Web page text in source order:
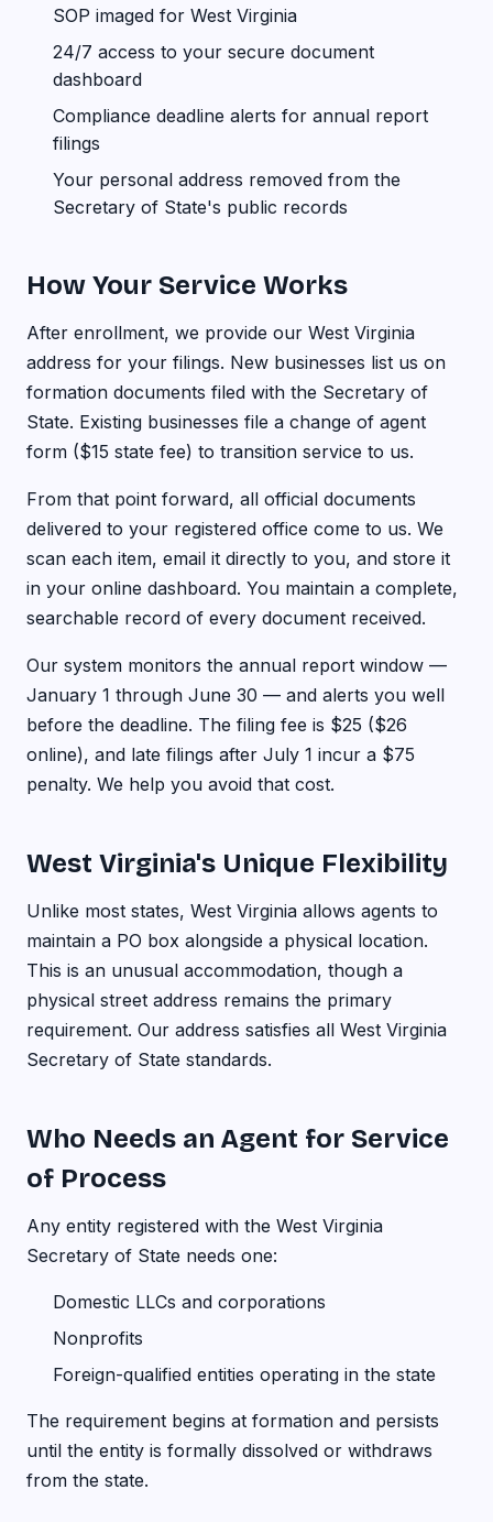
SOP imaged for West Virginia
24/7 access to your secure document
dashboard
Compliance deadline alerts for annual report
filings
Your personal address removed from the
Secretary of State's public records
How Your Service Works
After enrollment, we provide our West Virginia
address for your filings. New businesses list us on
formation documents filed with the Secretary of
State. Existing businesses file a change of agent
form ($15 state fee) to transition service to us.
From that point forward, all official documents
delivered to your registered office come to us. We
scan each item, email it directly to you, and store it
in your online dashboard. You maintain a complete,
searchable record of every document received.
Our system monitors the annual report window —
January 1 through June 30 — and alerts you well
before the deadline. The filing fee is $25 ($26
online), and late filings after July 1 incur a $75
penalty. We help you avoid that cost.
West Virginia's Unique Flexibility
Unlike most states, West Virginia allows agents to
maintain a PO box alongside a physical location.
This is an unusual accommodation, though a
physical street address remains the primary
requirement. Our address satisfies all West Virginia
Secretary of State standards.
Who Needs an Agent for Service
of Process
Any entity registered with the West Virginia
Secretary of State needs one:
Domestic LLCs and corporations
Nonprofits
Foreign-qualified entities operating in the state
The requirement begins at formation and persists
until the entity is formally dissolved or withdraws
from the state.